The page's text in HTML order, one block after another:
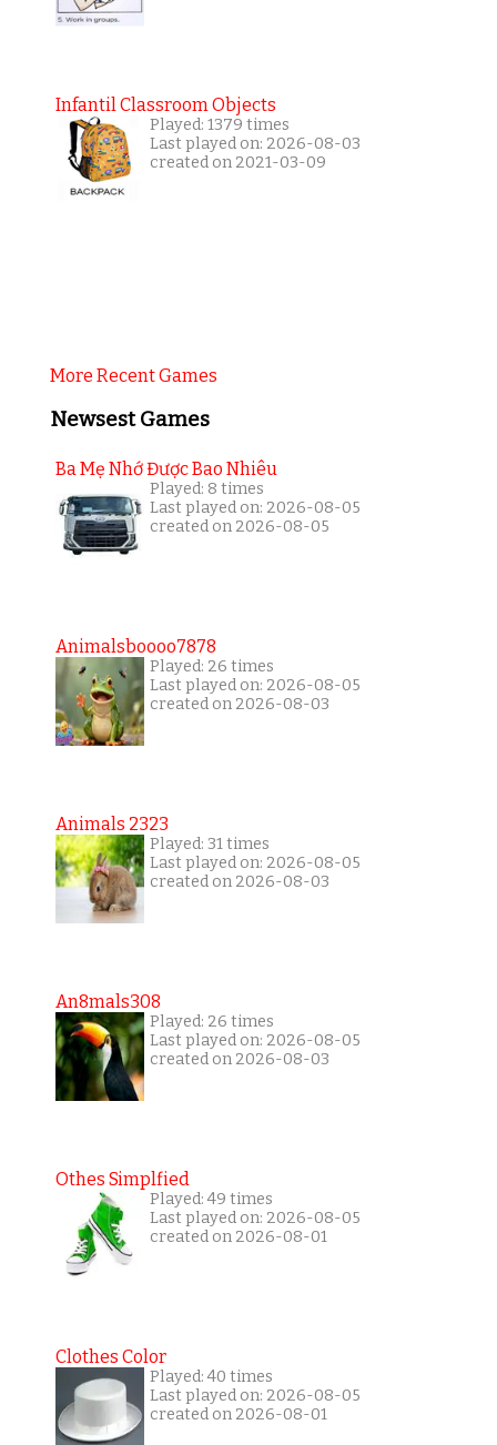
Infantil Classroom Objects
Played: 1379 times
Last played on: 2026-08-03
created on 2021-03-09
More Recent Games
Newsest Games
Ba Mẹ Nhớ Được Bao Nhiêu
Played: 8 times
Last played on: 2026-08-05
created on 2026-08-05
Animalsboooo7878
Played: 26 times
Last played on: 2026-08-05
created on 2026-08-03
Animals 2323
Played: 31 times
Last played on: 2026-08-05
created on 2026-08-03
An8mals308
Played: 26 times
Last played on: 2026-08-05
created on 2026-08-03
Othes Simplfied
Played: 49 times
Last played on: 2026-08-05
created on 2026-08-01
Clothes Color
Played: 40 times
Last played on: 2026-08-05
created on 2026-08-01